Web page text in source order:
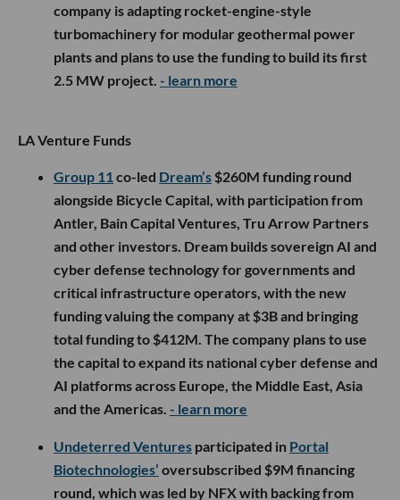
company is adapting rocket-engine-style
turbomachinery for modular geothermal power
plants and plans to use the funding to build its first
2.5 MW project. - learn more
LA Venture Funds
Group 11 co-led Dream’s $260M funding round
alongside Bicycle Capital, with participation from
Antler, Bain Capital Ventures, Tru Arrow Partners
and other investors. Dream builds sovereign AI and
cyber defense technology for governments and
critical infrastructure operators, with the new
funding valuing the company at $3B and bringing
total funding to $412M. The company plans to use
the capital to expand its national cyber defense and
AI platforms across Europe, the Middle East, Asia
and the Americas. - learn more
Undeterred Ventures participated in Portal
Biotechnologies’ oversubscribed $9M financing
round, which was led by NFX with backing from